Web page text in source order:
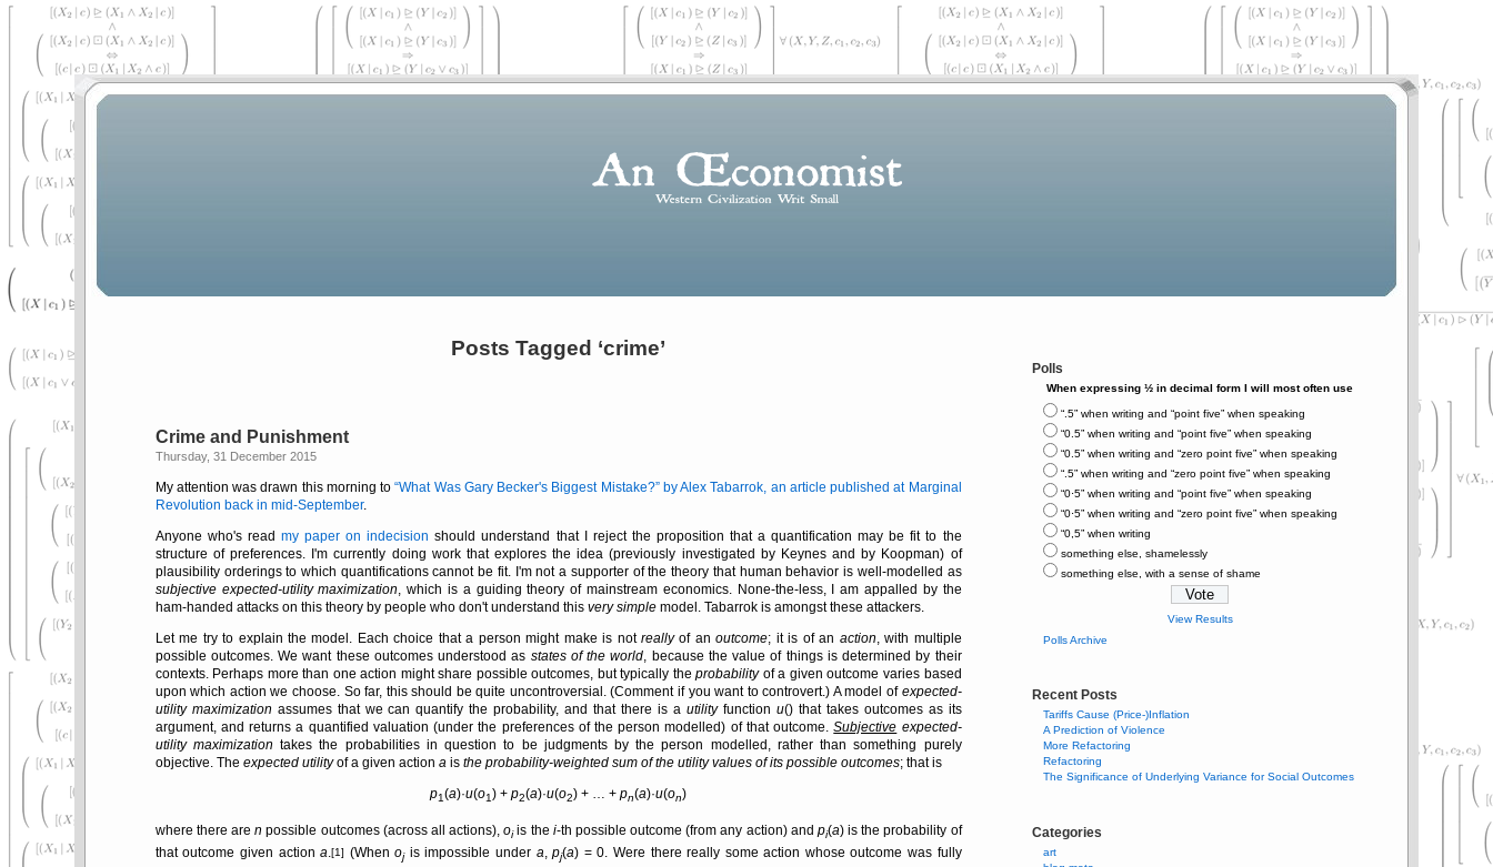
Posts Tagged ‘crime’
Crime and Punishment
Thursday, 31 December 2015
My attention was drawn this morning to What Was Gary Becker's Biggest Mistake? by Alex Tabarrok, an article published at Marginal
Revolution back in mid-September.
Anyone who's readmy paper on indecision should understand that I reject the proposition that a quantification may be fit to the
structure of preferences. I'm currently doing work that explores the idea (previously investigated by Keynes and by Koopman) of
plausibility orderings to which quantifications cannot be fit. I'm not a supporter of the theory that human behavior is well-modelled as
subjective expected-utility maximization, which is a guiding theory of mainstream economics. None-the-less, I am appalled by the
ham-handed attacks on this theory by people who don't understand this very simplemodel. Tabarrok is amongst these attackers.
Let me try to explain the model. Each choice that a person might make is not reallyof anoutcome; it is of an action, with multiple
possible outcomes. We want these outcomes understood as states of the world, because the value of things is determined by their
contexts. Perhaps more than one action might share possible outcomes, but typically theprobabilityof a given outcome varies based
upon which action we choose. So far, this should be quite uncontroversial. (Comment if you want to controvert.) A model of expected-
utility maximization assumes that we can quantify the probability, and that there is a utilityfunction u() that takes outcomes as its
argument, and returns a quantified valuation (under the preferences of the person modelled) of that outcome.Subjective expected-
utility maximization takes the probabilities in question to be judgments by the person modelled, rather than something purely
objective. The expected utilityof a given action ais the probability-weighted sum of the utility values of its possible outcomes; that is
p1(a)·u(o1) +p2(a)·u(o2) + … +pn(a)·u(on)
where there aren possible outcomes (across all actions),oiis the i-th possible outcome (from any action) and pi(a) is the probability of
that outcome given actiona.[1] (Whenojis impossible under a,pj(a) = 0. Were there really some action whose outcome was fully
Polls
When expressing ½ in decimal form I will most often use
“.5” when writing and “point five” when speaking
“0.5” when writing and “point five” when speaking
“0.5” when writing and “zero point five” when speaking
“.5” when writing and “zero point five” when speaking
“0⋅5” when writing and “point five” when speaking
“0⋅5” when writing and “zero point five” when speaking
“0,5” when writing
something else, shamelessly
something else, with a sense of shame
View Results
Polls Archive
Recent Posts
Tariffs Cause (Price-)Inflation
A Prediction of Violence
More Refactoring
Refactoring
The Significance of Underlying Variance for Social Outcomes
Categories
art